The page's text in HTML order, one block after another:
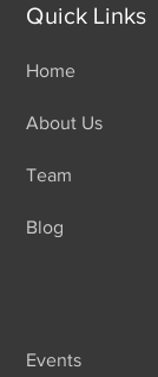
Quick Links
Home
About Us
Team
Blog
Events